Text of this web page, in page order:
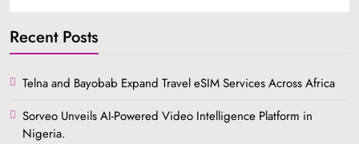
Recent Posts
Telna and Bayobab Expand Travel eSIM Services Across Africa
Sorveo Unveils AI-Powered Video Intelligence Platform in
Nigeria.